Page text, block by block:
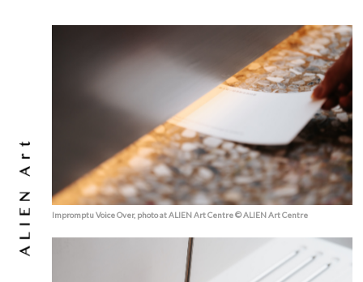
Impromptu Voice Over, photo at ALIEN Art Centre © ALIEN Art Centre